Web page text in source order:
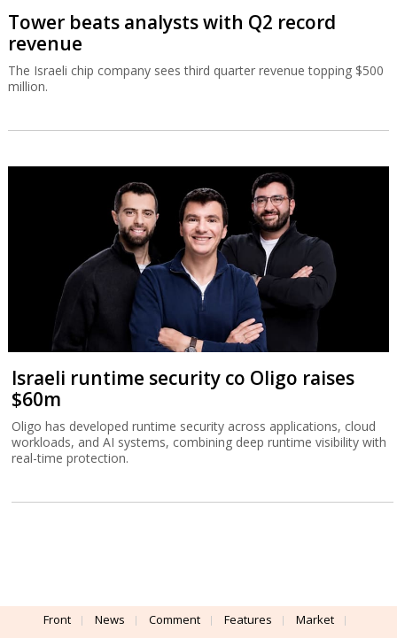
Tower beats analysts with Q2 record
revenue
The Israeli chip company sees third quarter revenue topping $500
million.
Israeli runtime security co Oligo raises
$60m
Oligo has developed runtime security across applications, cloud
workloads, and AI systems, combining deep runtime visibility with
real-time protection.
Front News Comment Features Market